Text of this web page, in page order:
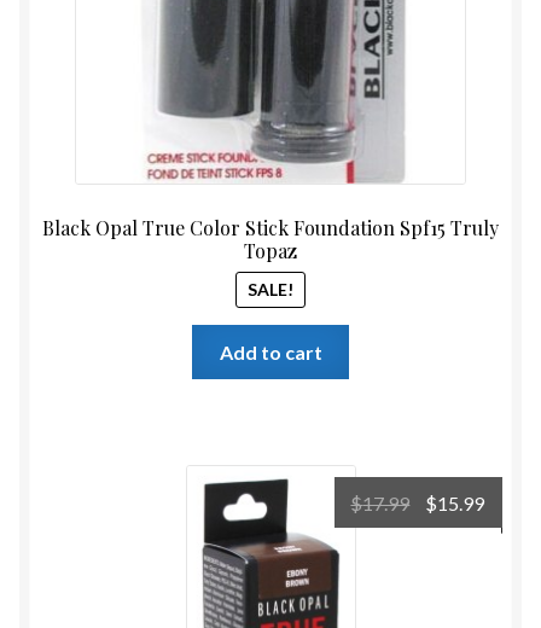
Black Opal True Color Stick Foundation Spf15 Truly
Topaz
SALE!
Add to cart
$17.99
Original
price
$15.99
price